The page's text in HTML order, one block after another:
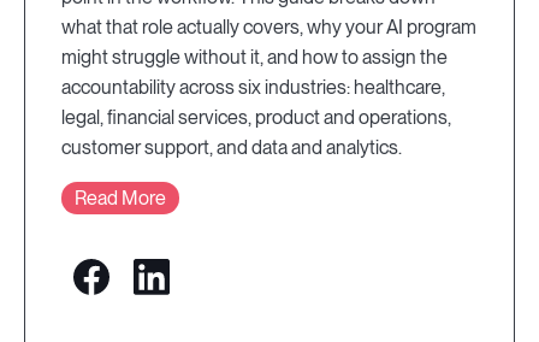
what that role actually covers, why your AI program
might struggle without it, and how to assign the
accountability across six industries: healthcare,
legal, financial services, product and operations,
customer support, and data and analytics.
Read More